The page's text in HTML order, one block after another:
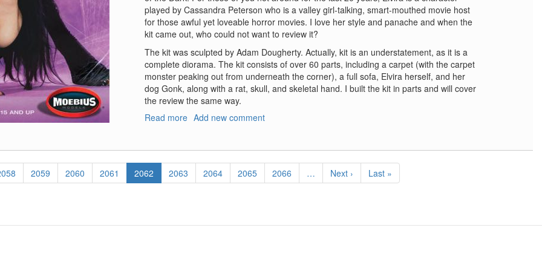
played by Cassandra Peterson who is a valley girl-talking, smart-mouthed movie host
for those awful yet loveable horror movies. I love her style and panache and when the
kit came out, who could not want to review it?
The kit was sculpted by Adam Dougherty. Actually, kit is an understatement, as it is a
complete diorama. The kit consists of over 60 parts, including a carpet (with the carpet
monster peaking out from underneath the corner), a full sofa, Elvira herself, and her
dog Gonk, along with a rat, skull, and skeletal hand. I built the kit in parts and will cover
the review the same way.
Read more about
of
the
Dark
Add new comment
Page
2059 Page
2060 Page
2061
Current
page
2062 Page
2063 Page
2064 Page
2065 Page
2066 …
Next
page
Next ›
Last
page
Last »